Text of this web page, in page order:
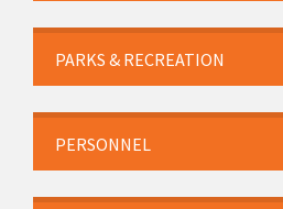
PARKS & RECREATION
PERSONNEL